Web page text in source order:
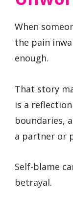
When
the pain
enough.
That story
is a
boundaries,
a partner or
Self-blame
betrayal.